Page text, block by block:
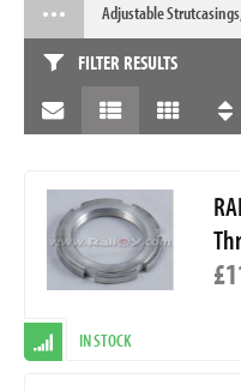
Adjustable
FILTER RESULTS
IN STOCK